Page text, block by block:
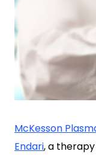
McKesson
Endari, a